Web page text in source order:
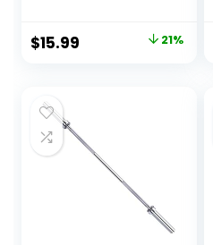
Grip, Fit 1” Plates,
Weight Bar
Original
$20.15.
$15.99 21%